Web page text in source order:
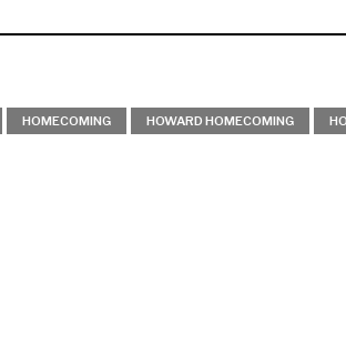
HOMECOMING HOWARD HOMECOMING